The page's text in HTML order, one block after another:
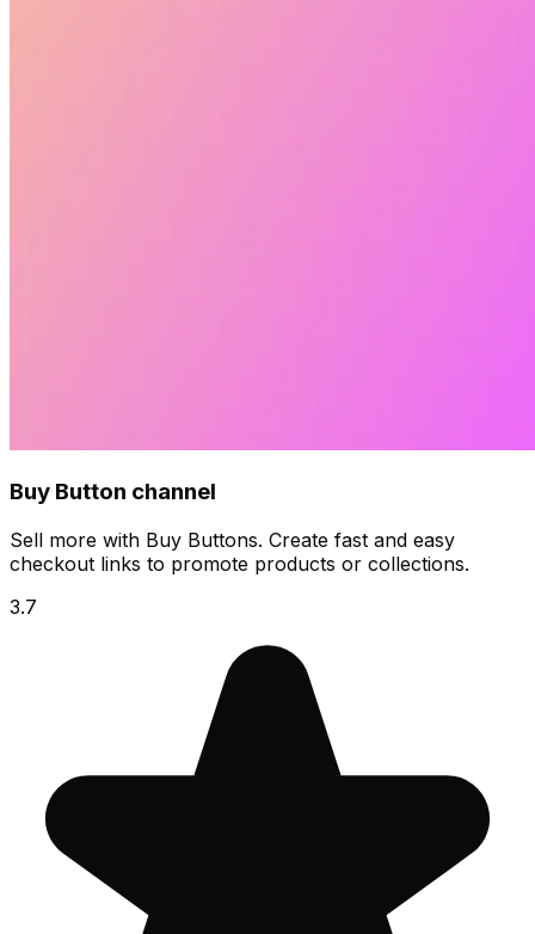
Buy Button channel
Sell more with Buy Buttons. Create fast and easy
checkout links to promote products or collections.
3.7